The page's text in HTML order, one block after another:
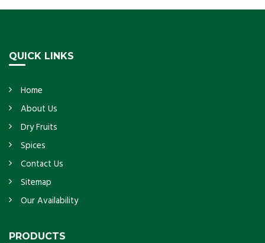
healthiest and delicious spices on the planet because
QUICK LINKS
Home
About Us
Dry Fruits
Spices
Contact Us
Sitemap
Our Availability
PRODUCTS